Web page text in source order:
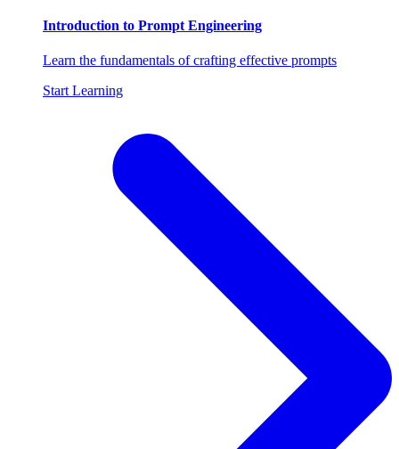
Introduction to Prompt Engineering
Learn the fundamentals of crafting effective prompts
Start Learning